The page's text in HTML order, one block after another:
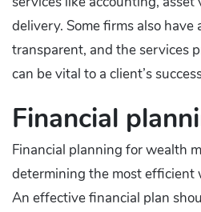
delivery. Some firms also
transparent, and the services
can be vital to a client’s
Financial
Financial planning for wealth
determining the most efficient
An effective financial plan